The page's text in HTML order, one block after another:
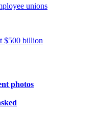
unions
$500 billion
photos